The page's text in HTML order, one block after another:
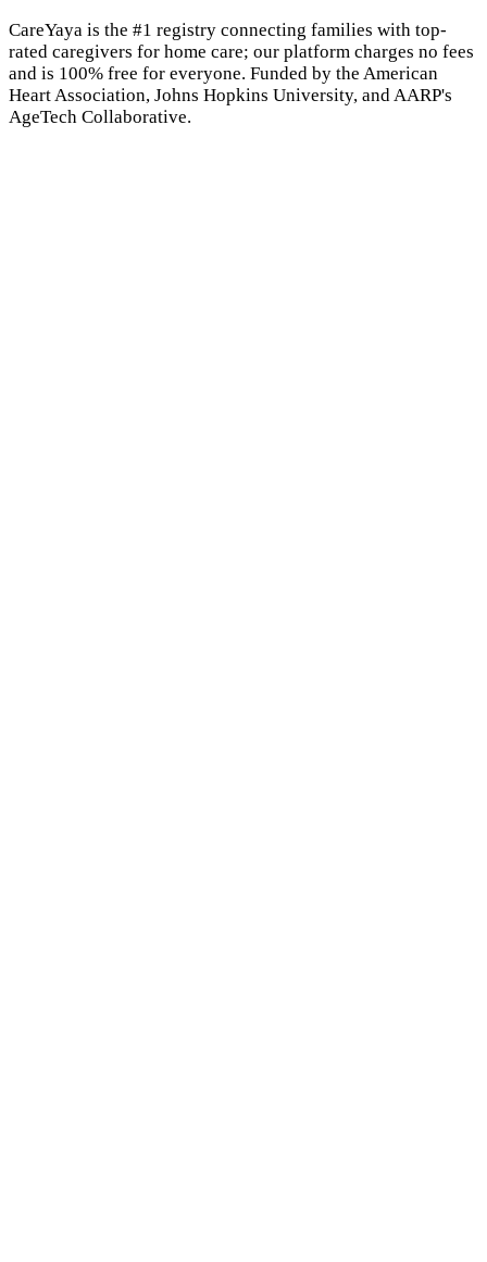
CareYaya is the #1 registry connecting families with top-
rated caregivers for home care; our platform charges no fees
and is 100% free for everyone. Funded by the American
Heart Association, Johns Hopkins University, and AARP's
AgeTech Collaborative.